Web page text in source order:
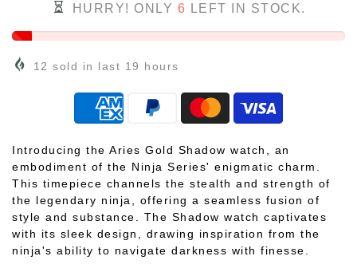
HURRY! ONLY 6 LEFT IN STOCK.
12 sold in last 19 hours
Introducing the Aries Gold Shadow watch, an
embodiment of the Ninja Series' enigmatic charm.
This timepiece channels the stealth and strength of
the legendary ninja, offering a seamless fusion of
style and substance. The Shadow watch captivates
with its sleek design, drawing inspiration from the
ninja's ability to navigate darkness with finesse.